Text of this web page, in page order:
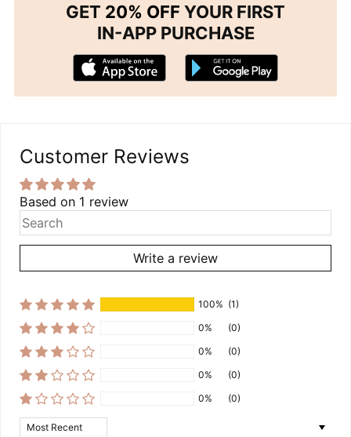
GET 20% OFF YOUR FIRST
IN-APP PURCHASE
Customer Reviews
Based on 1 review
Write a review
100% (1)
0%
(0)
0%
(0)
0%
(0)
0%
(0)
Sort by